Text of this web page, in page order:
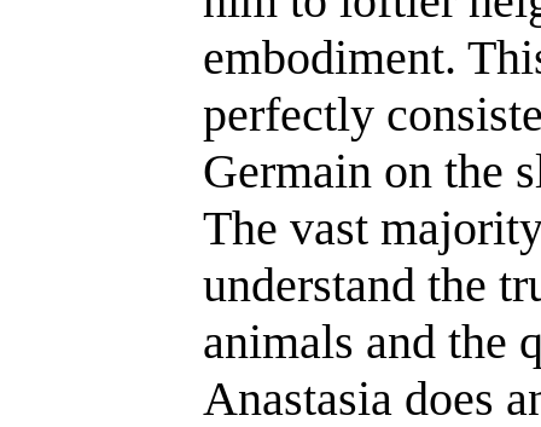
embodiment.
perfectly
Germain on the
The vast
understand the
animals and the
Anastasia does